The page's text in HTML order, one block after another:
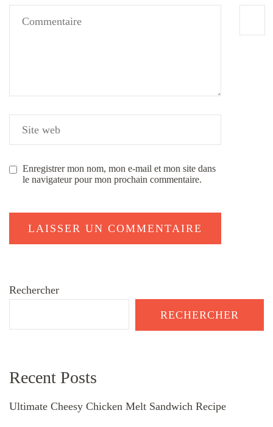
Enregistrer mon nom, mon e-mail et mon site dans
le navigateur pour mon prochain commentaire.
Rechercher
RECHERCHER
Recent Posts
Ultimate Cheesy Chicken Melt Sandwich Recipe